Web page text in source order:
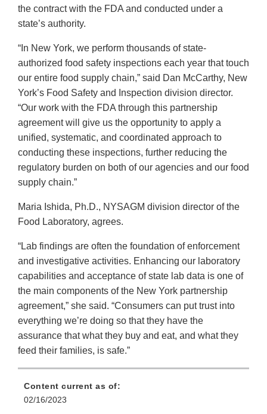
the contract with the FDA and conducted under a
state’s authority.
“In New York, we perform thousands of state-
authorized food safety inspections each year that touch
our entire food supply chain,” said Dan McCarthy, New
York’s Food Safety and Inspection division director.
“Our work with the FDA through this partnership
agreement will give us the opportunity to apply a
unified, systematic, and coordinated approach to
conducting these inspections, further reducing the
regulatory burden on both of our agencies and our food
supply chain.”
Maria Ishida, Ph.D., NYSAGM division director of the
Food Laboratory, agrees.
“Lab findings are often the foundation of enforcement
and investigative activities. Enhancing our laboratory
capabilities and acceptance of state lab data is one of
the main components of the New York partnership
agreement,” she said. “Consumers can put trust into
everything we’re doing so that they have the
assurance that what they buy and eat, and what they
feed their families, is safe.”
Content current as of:
02/16/2023